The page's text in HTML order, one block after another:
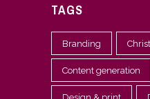
TAGS
Branding
Content generation